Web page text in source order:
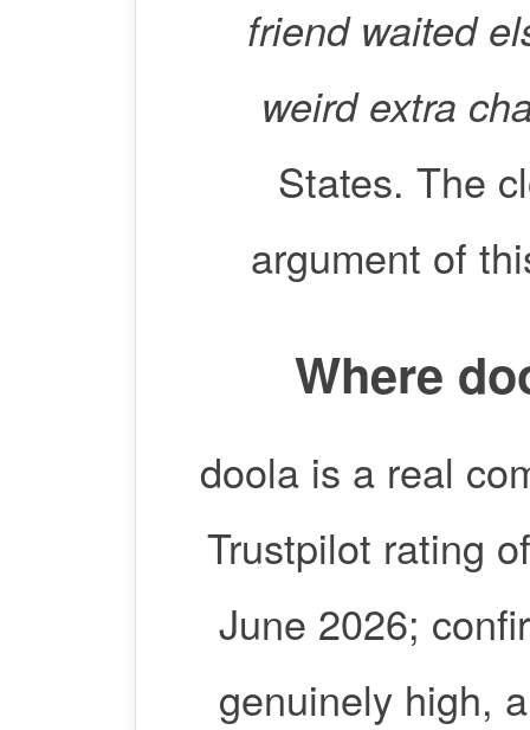
friend waited
weird extra
States. The
argument of
Where
doola is a real
Trustpilot rating
June 2026;
genuinely high,